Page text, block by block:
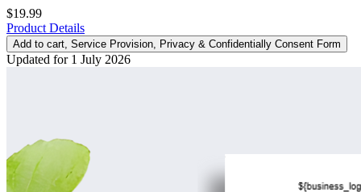
$19.99
Product Details
Add to cart , Service Provision, Privacy & Confidentially Consent Form
Updated for 1 July 2026